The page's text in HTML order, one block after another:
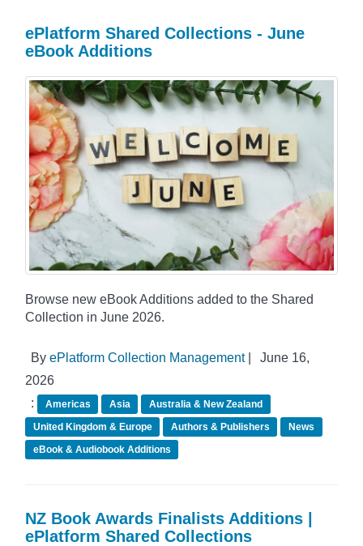
ePlatform Shared Collections - June
eBook Additions
Browse new eBook Additions added to the Shared
Collection in June 2026.
By ePlatform Collection Management|
June 16,
2026
:
Americas Asia
Australia & New Zealand
United Kingdom & Europe
Authors & Publishers
News
eBook & Audiobook Additions
NZ Book Awards Finalists Additions |
ePlatform Shared Collections